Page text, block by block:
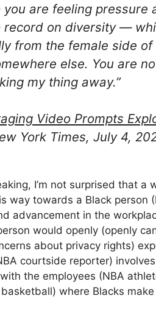
you are feeling pressure
record on diversity —
from the female side
else. You are
my thing away.”
Video Prompts
York Times, July 4,
I’m not surprised that a
way towards a Black person
advancement in the
would openly (openly
about privacy rights)
courtside reporter)
the employees (NBA
where Blacks